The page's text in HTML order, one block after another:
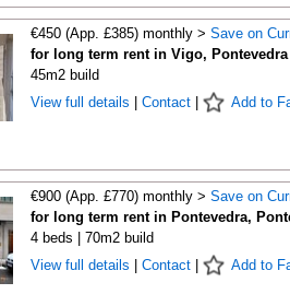
€450 (App. £385) monthly > Save on
for long term rent in Vigo, Pontevedra
45m2 build
View full details
Contact| Add to
€900 (App. £770) monthly > Save on
for long term rent in Pontevedra,
4 beds | 70m2 build
View full details
Contact| Add to